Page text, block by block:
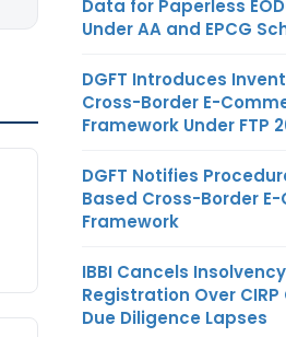
Data for Paperless
Under AA and EPCG
DGFT Introduces
Cross-Border E-
Framework Under FTP
DGFT Notifies
Based Cross-Border
Framework
IBBI Cancels
Registration Over
Due Diligence Lapses